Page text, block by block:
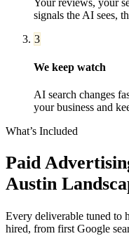
Your reviews, your
signals the AI sees,
3
We keep watch
AI search changes
your business and
What’s Included
Paid
Austin
Every deliverable tuned to
hired, from first Google